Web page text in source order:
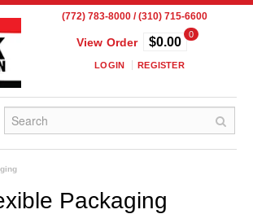
(772) 783-8000 / (310) 715-6600
View Order
0
$0.00
LOGIN REGISTER
Custom Packaging
Packaging